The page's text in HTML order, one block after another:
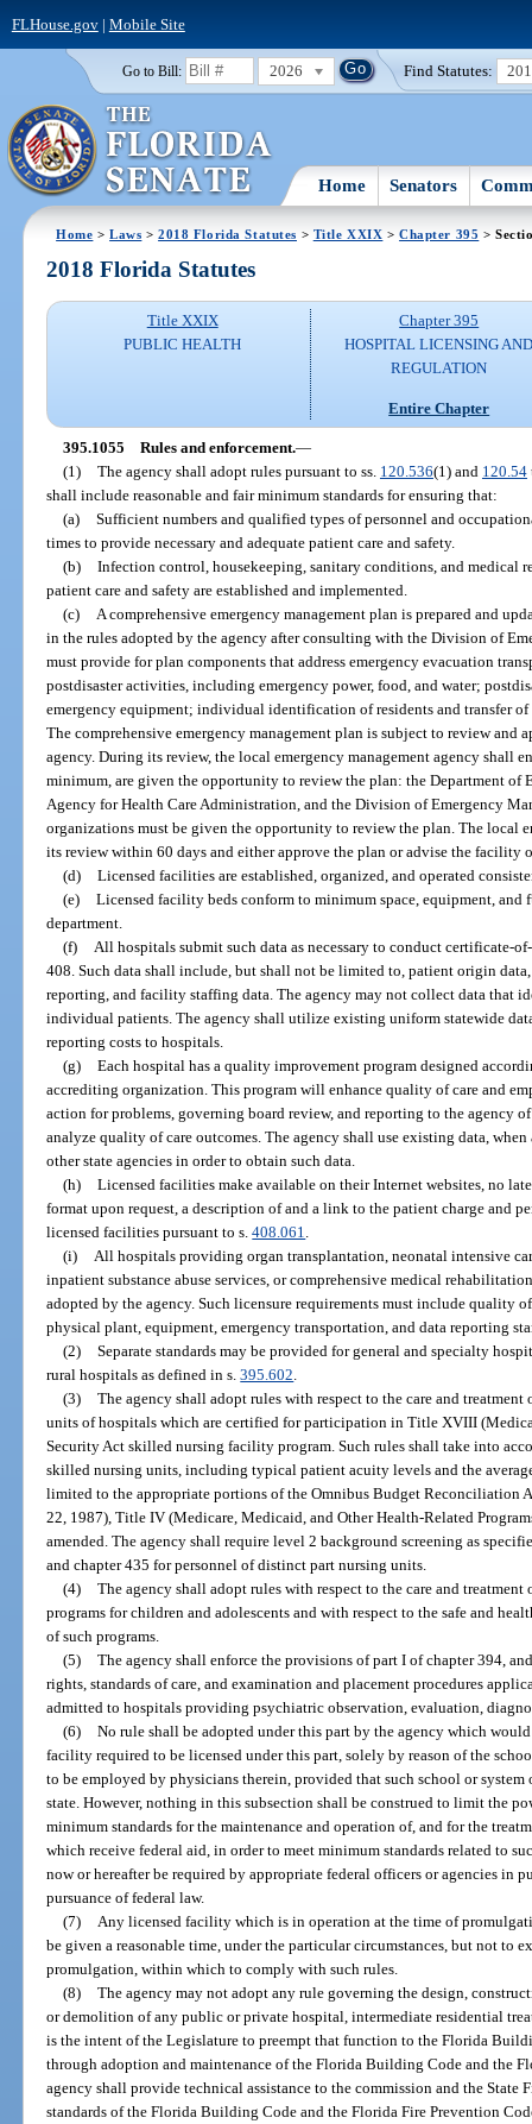
FLHouse.gov| Mobile Site
Go to Bill: 2026 Find Statutes:
Home Senators
Home >Laws >2018 Florida Statutes > Title XXIX >Chapter 395 >
2018 Florida Statutes
Title XXIX
PUBLIC HEALTH
Chapter 395
HOSPITAL LICENSING
REGULATION
Entire Chapter
395.1055 Rules and enforcement.—
(1) The agency shall adopt rules pursuant to ss. 120.536(1) and 120.54
shall include reasonable and fair minimum standards for ensuring that:
(a) Sufficient numbers and qualified types of personnel and
times to provide necessary and adequate patient care and safety.
(b) Infection control, housekeeping, sanitary conditions, and medical
patient care and safety are established and implemented.
(c)
A comprehensive emergency management plan is prepared and
in the rules adopted by the agency after consulting with the Division of
must provide for plan components that address emergency evacuation
postdisaster activities, including emergency power, food, and water;
emergency equipment; individual identification of residents and transfer
The comprehensive emergency management plan is subject to review and
agency. During its review, the local emergency management agency shall
minimum, are given the opportunity to review the plan: the Department of
Agency for Health Care Administration, and the Division of Emergency
organizations must be given the opportunity to review the plan. The local
its review within 60 days and either approve the plan or advise the facility
(d) Licensed facilities are established, organized, and operated
(e) Licensed facility beds conform to minimum space, equipment, and
department.
(f)
All hospitals submit such data as necessary to conduct certificate-
408. Such data shall include, but shall not be limited to, patient origin
reporting, and facility staffing data. The agency may not collect data that
individual patients. The agency shall utilize existing uniform statewide
reporting costs to hospitals.
(g) Each hospital has a quality improvement program designed
accrediting organization. This program will enhance quality of care and
action for problems, governing board review, and reporting to the agency
analyze quality of care outcomes. The agency shall use existing data,
other state agencies in order to obtain such data.
(h) Licensed facilities make available on their Internet websites, no
format upon request, a description of and a link to the patient charge and
licensed facilities pursuant to s.408.061
(i)
All hospitals providing organ transplantation, neonatal intensive
inpatient substance abuse services, or comprehensive medical
adopted by the agency. Such licensure requirements must include quality
physical plant, equipment, emergency transportation, and data reporting
(2) Separate standards may be provided for general and specialty
rural hospitals as defined in s.395.602
(3) The agency shall adopt rules with respect to the care and
units of hospitals which are certified for participation in Title XVIII
Security Act skilled nursing facility program. Such rules shall take into
skilled nursing units, including typical patient acuity levels and the
limited to the appropriate portions of the Omnibus Budget Reconciliation
22, 1987), Title IV (Medicare, Medicaid, and Other Health-Related
amended. The agency shall require level 2 background screening as
and chapter 435 for personnel of distinct part nursing units.
(4) The agency shall adopt rules with respect to the care and
programs for children and adolescents and with respect to the safe and
of such programs.
(5) The agency shall enforce the provisions of part I of chapter 394,
rights, standards of care, and examination and placement procedures
admitted to hospitals providing psychiatric observation, evaluation,
(6) No rule shall be adopted under this part by the agency which
facility required to be licensed under this part, solely by reason of the
to be employed by physicians therein, provided that such school or
state. However, nothing in this subsection shall be construed to limit the
minimum standards for the maintenance and operation of, and for the
which receive federal aid, in order to meet minimum standards related to
now or hereafter be required by appropriate federal officers or agencies in
pursuance of federal law.
(7)
Any licensed facility which is in operation at the time of
be given a reasonable time, under the particular circumstances, but not to
promulgation, within which to comply with such rules.
(8) The agency may not adopt any rule governing the design,
or demolition of any public or private hospital, intermediate residential
is the intent of the Legislature to preempt that function to the Florida
through adoption and maintenance of the Florida Building Code and the
agency shall provide technical assistance to the commission and the
standards of the Florida Building Code and the Florida Fire Prevention